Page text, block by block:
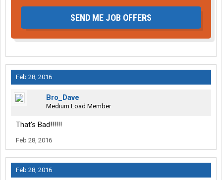
SEND ME JOB OFFERS
Feb 28, 2016
Bro_Dave
Medium Load Member
That's Bad!!!!!!
Feb 28, 2016
Feb 28, 2016